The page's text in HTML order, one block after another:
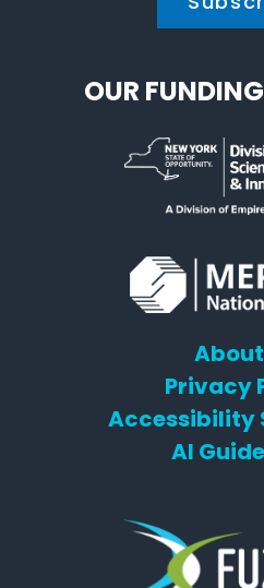
OUR
Privacy
Accessibility
AI